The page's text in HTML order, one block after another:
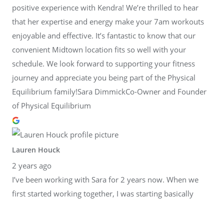
positive experience with Kendra! We’re thrilled to hear
that her expertise and energy make your 7am workouts
enjoyable and effective. It’s fantastic to know that our
convenient Midtown location fits so well with your
schedule. We look forward to supporting your fitness
journey and appreciate you being part of the Physical
Equilibrium family!Sara DimmickCo-Owner and Founder
of Physical Equilibrium
Lauren Houck
2 years ago
I’ve been working with Sara for 2 years now. When we
first started working together, I was starting basically